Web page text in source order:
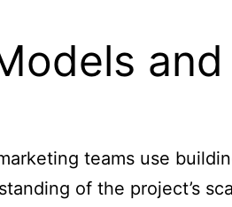
teams use
of the project’s